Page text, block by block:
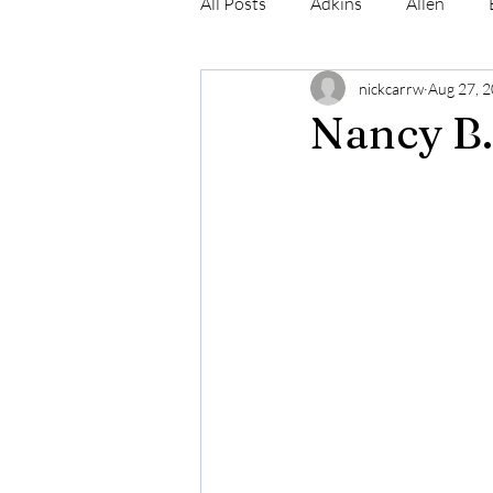
Craig
Nancy
nickcarrw Aug 27,